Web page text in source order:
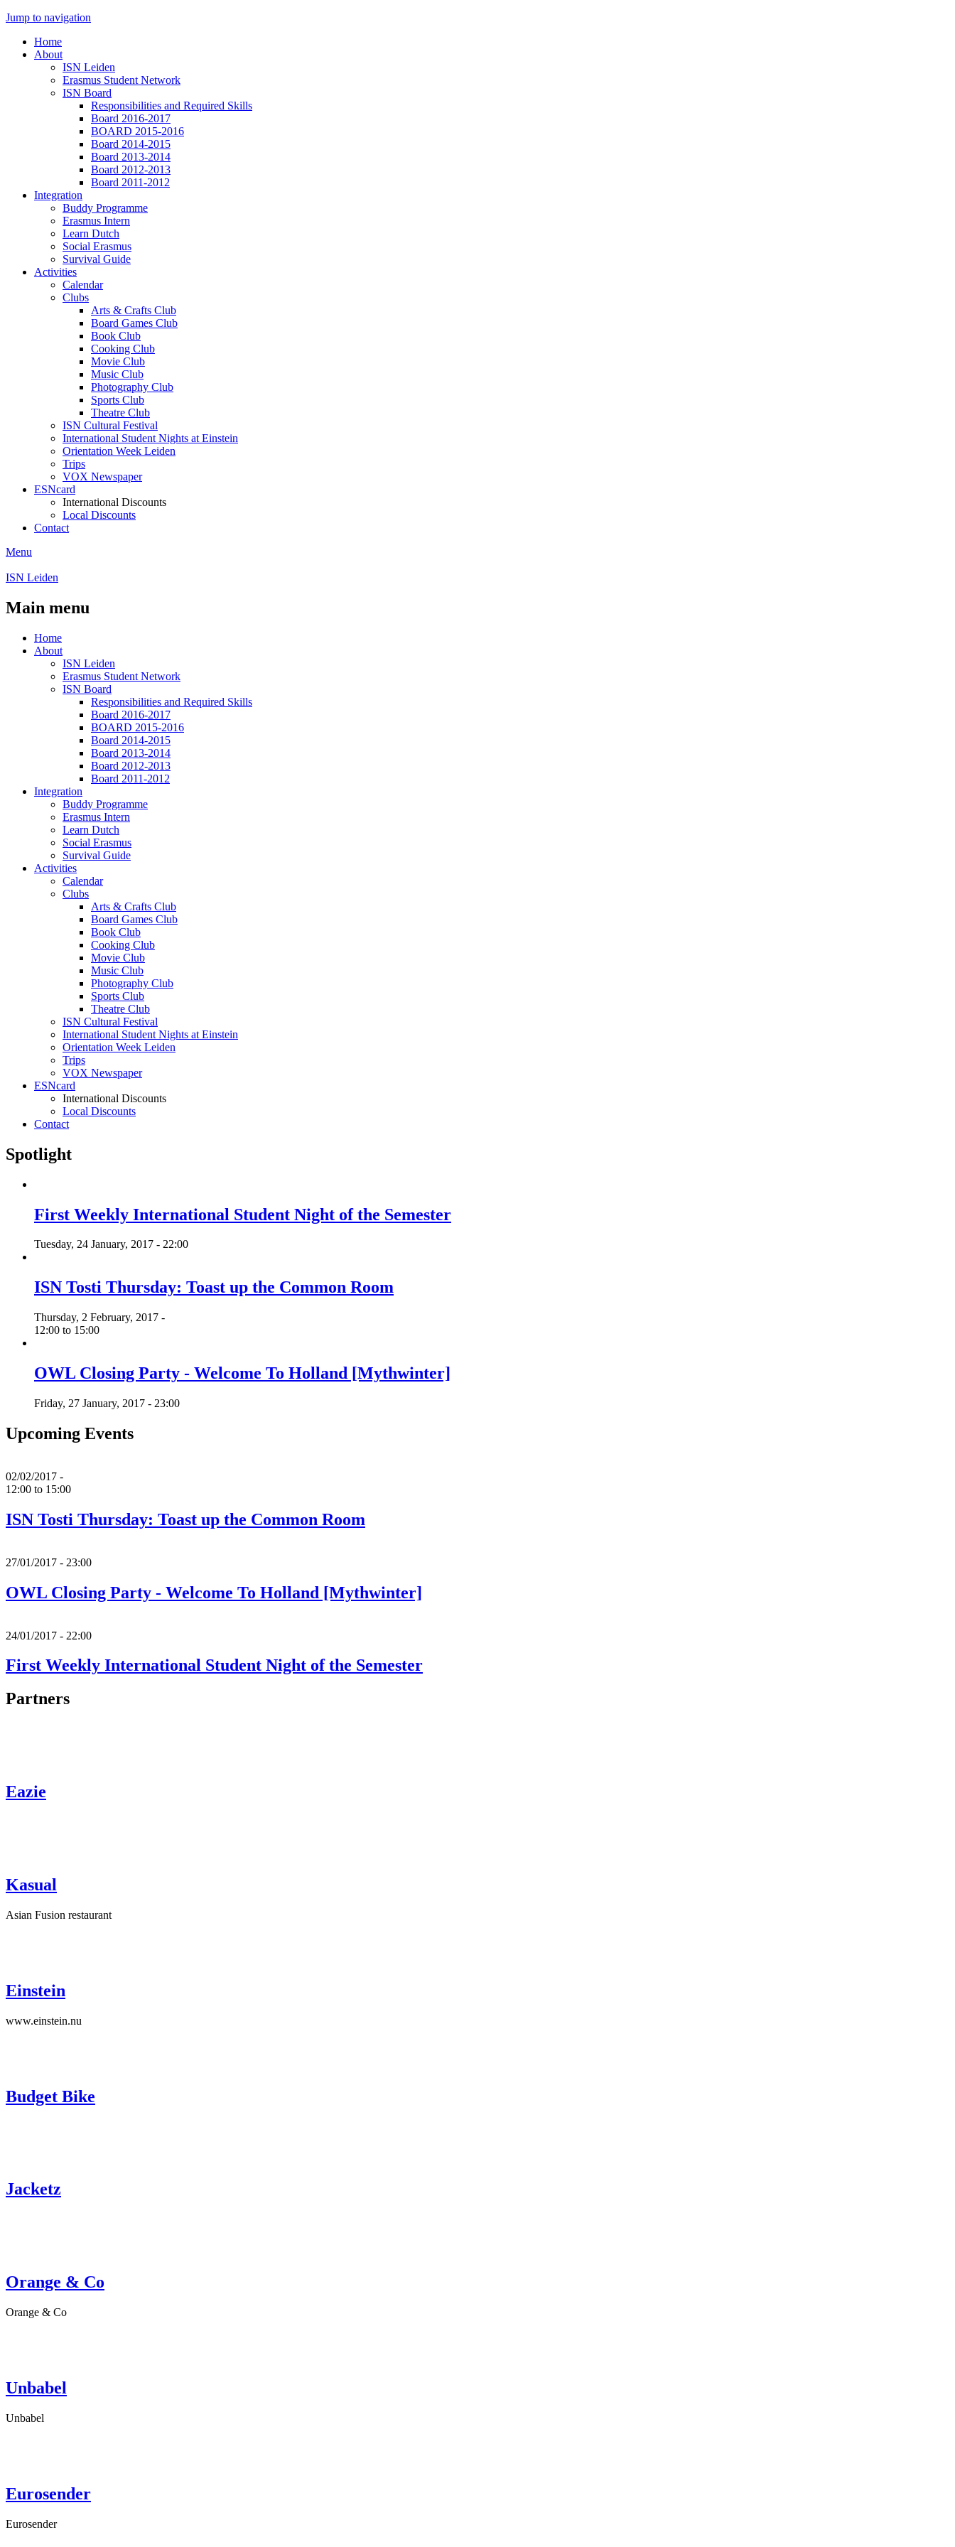
Jump to navigation
Home
About
ISN Leiden
Erasmus Student Network
ISN Board
Responsibilities and Required Skills
Board 2016-2017
BOARD 2015-2016
Board 2014-2015
Board 2013-2014
Board 2012-2013
Board 2011-2012
Integration
Buddy Programme
Erasmus Intern
Learn Dutch
Social Erasmus
Survival Guide
Activities
Calendar
Clubs
Arts & Crafts Club
Board Games Club
Book Club
Cooking Club
Movie Club
Music Club
Photography Club
Sports Club
Theatre Club
ISN Cultural Festival
International Student Nights at Einstein
Orientation Week Leiden
Trips
VOX Newspaper
ESNcard
International Discounts
Local Discounts
Contact
Menu
ISN Leiden
Main menu
Home
About
ISN Leiden
Erasmus Student Network
ISN Board
Responsibilities and Required Skills
Board 2016-2017
BOARD 2015-2016
Board 2014-2015
Board 2013-2014
Board 2012-2013
Board 2011-2012
Integration
Buddy Programme
Erasmus Intern
Learn Dutch
Social Erasmus
Survival Guide
Activities
Calendar
Clubs
Arts & Crafts Club
Board Games Club
Book Club
Cooking Club
Movie Club
Music Club
Photography Club
Sports Club
Theatre Club
ISN Cultural Festival
International Student Nights at Einstein
Orientation Week Leiden
Trips
VOX Newspaper
ESNcard
International Discounts
Local Discounts
Contact
Spotlight
First Weekly International Student Night of the Semester
Tuesday, 24 January, 2017 - 22:00
ISN Tosti Thursday: Toast up the Common Room
Thursday, 2 February, 2017 -
12:00 to 15:00
OWL Closing Party - Welcome To Holland [Mythwinter]
Friday, 27 January, 2017 - 23:00
Upcoming Events
02/02/2017 -
12:00 to 15:00
ISN Tosti Thursday: Toast up the Common Room
27/01/2017 - 23:00
OWL Closing Party - Welcome To Holland [Mythwinter]
24/01/2017 - 22:00
First Weekly International Student Night of the Semester
Partners
Eazie
Kasual
Asian Fusion restaurant
Einstein
www.einstein.nu
Budget Bike
Jacketz
Orange & Co
Orange & Co
Unbabel
Unbabel
Eurosender
Eurosender